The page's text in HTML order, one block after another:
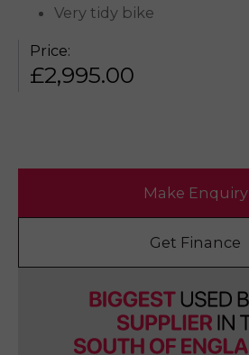
Very tidy bike
Price:
£2,995.00
Make Enquiry
Get Finance